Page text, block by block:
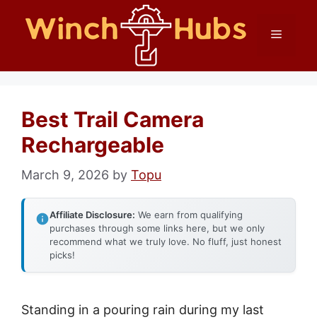
Menu
Best Trail Camera
Rechargeable
March 9, 2026 by Topu
Affiliate Disclosure: We earn from qualifying
purchases through some links here, but we only
recommend what we truly love. No fluff, just honest
picks!
Standing in a pouring rain during my last